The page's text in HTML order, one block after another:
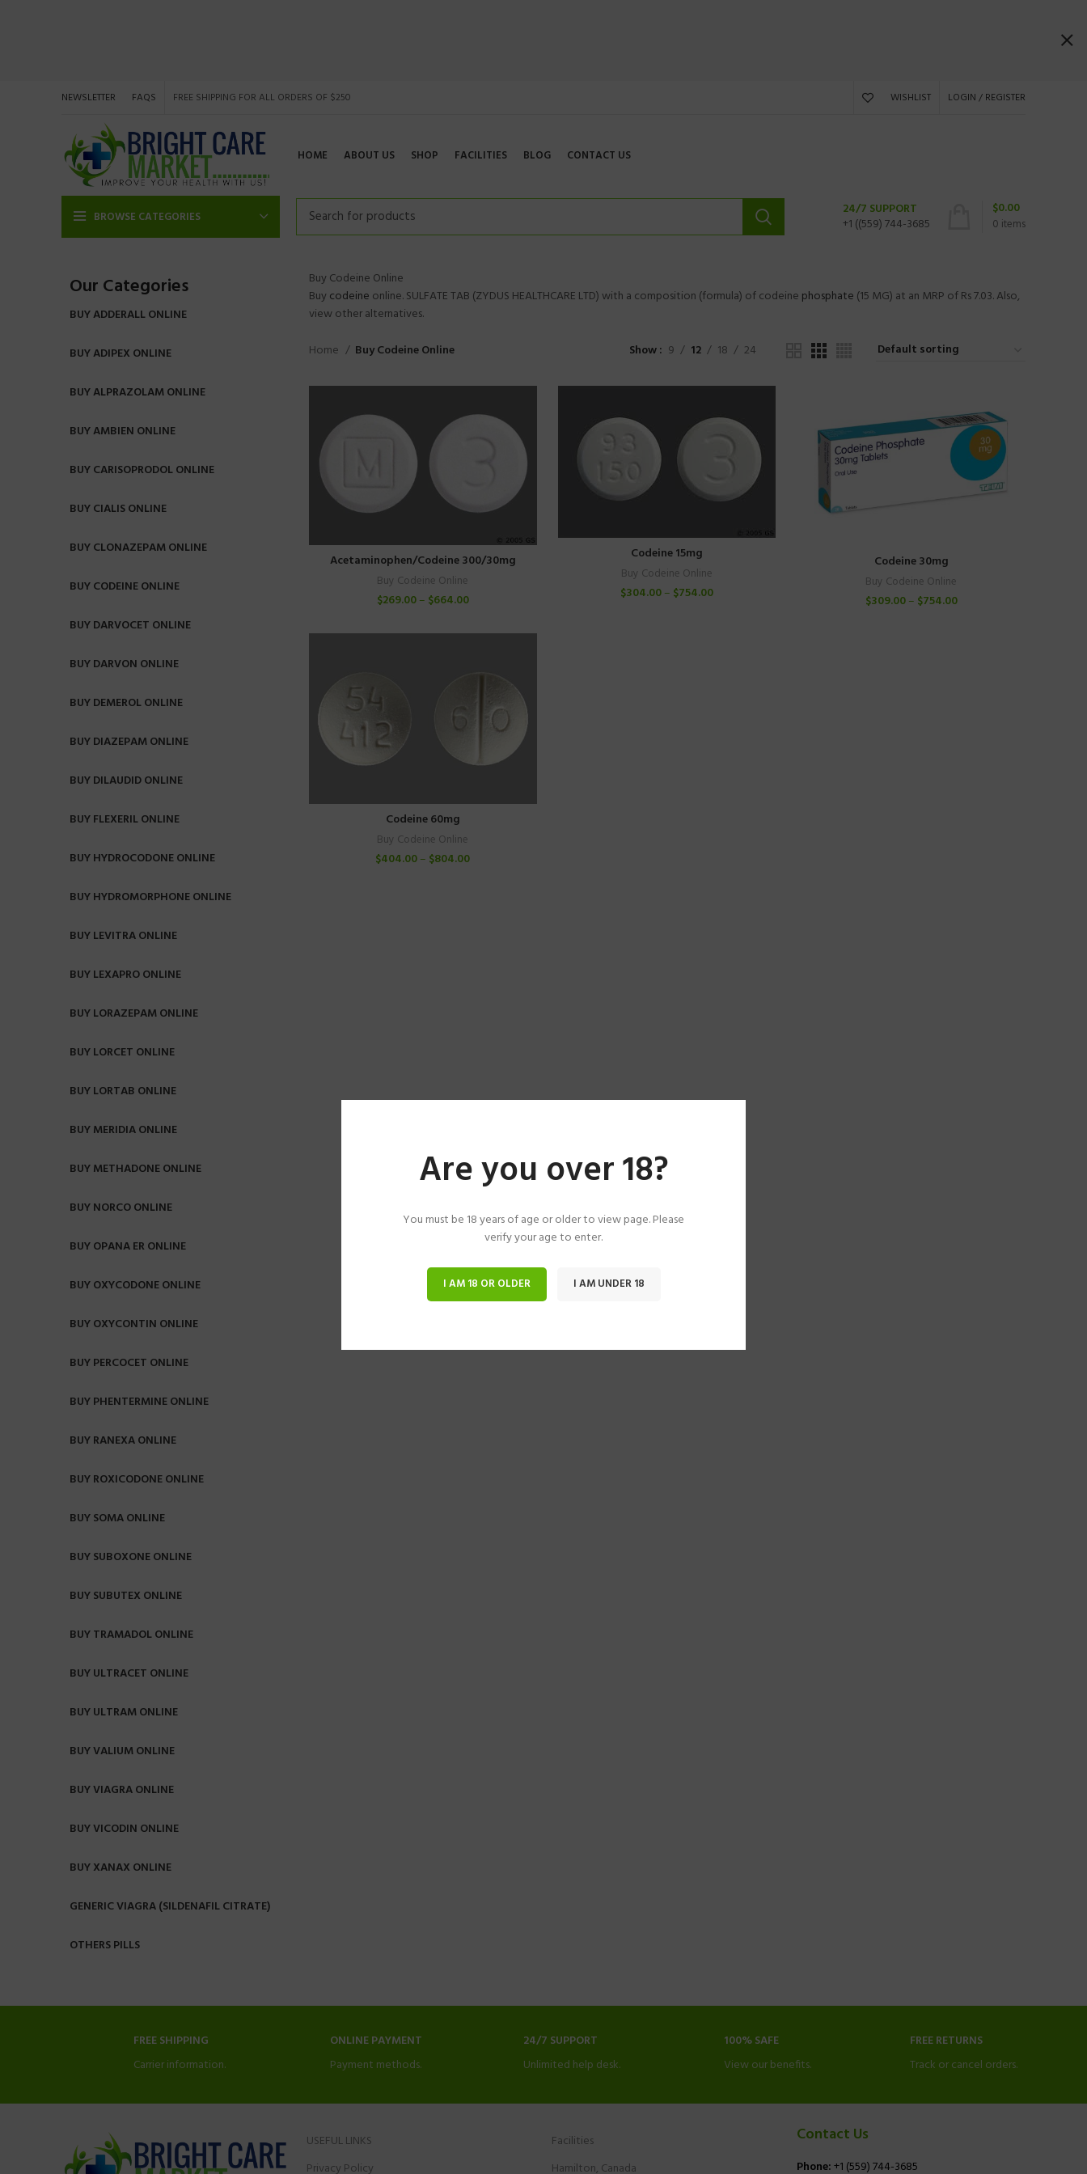
Are you over 18?
You must be 18 years of age or older to view page. Please
verify your age to enter.
I AM 18 OR OLDER I AM UNDER 18
NEWSLETTER FAQS FREE SHIPPING FOR ALL ORDERS OF $250 WISHLIST LOGIN / REGISTER
HOME ABOUT US SHOP FACILITIES BLOG CONTACT US
BROWSE CATEGORIES
24/7 SUPPORT
+1 ((559) 744-3685
0 items
$0.00
Our Categories
BUY ADDERALL ONLINE
BUY ADIPEX ONLINE
BUY ALPRAZOLAM ONLINE
BUY AMBIEN ONLINE
BUY CARISOPRODOL ONLINE
BUY CIALIS ONLINE
BUY CLONAZEPAM ONLINE
BUY CODEINE ONLINE
BUY DARVOCET ONLINE
BUY DARVON ONLINE
BUY DEMEROL ONLINE
BUY DIAZEPAM ONLINE
BUY DILAUDID ONLINE
BUY FLEXERIL ONLINE
BUY HYDROCODONE ONLINE
BUY HYDROMORPHONE ONLINE
BUY LEVITRA ONLINE
BUY LEXAPRO ONLINE
BUY LORAZEPAM ONLINE
BUY LORCET ONLINE
BUY LORTAB ONLINE
BUY MERIDIA ONLINE
BUY METHADONE ONLINE
BUY NORCO ONLINE
BUY OPANA ER ONLINE
BUY OXYCODONE ONLINE
BUY OXYCONTIN ONLINE
BUY PERCOCET ONLINE
BUY PHENTERMINE ONLINE
BUY RANEXA ONLINE
BUY ROXICODONE ONLINE
BUY SOMA ONLINE
BUY SUBOXONE ONLINE
BUY SUBUTEX ONLINE
BUY TRAMADOL ONLINE
BUY ULTRACET ONLINE
BUY ULTRAM ONLINE
BUY VALIUM ONLINE
BUY VIAGRA ONLINE
BUY VICODIN ONLINE
BUY XANAX ONLINE
GENERIC VIAGRA (SILDENAFIL CITRATE)
OTHERS PILLS
Buy Codeine Online
Buycodeine online. SULFATE TAB (ZYDUS HEALTHCARE LTD) with a composition (formula) of codeine phosphate (15 MG) at an MRP of Rs 7.03. Also,
view other alternatives.
Home
Buy Codeine Online Show 9 12 18 24
Acetaminophen/Codeine 300/30mg
Buy Codeine Online
$269.00– $664.00
Codeine 15mg
Buy Codeine Online
$304.00– $754.00
Codeine 30mg
Buy Codeine Online
$309.00– $754.00
Codeine 60mg
Buy Codeine Online
$404.00– $804.00
FREE SHIPPING
Carrier information.
ONLINE PAYMENT
Payment methods.
24/7 SUPPORT
Unlimited help desk.
100% SAFE
View our benefits.
FREE RETURNS
Track or cancel orders.
USEFUL LINKS
Privacy Policy
Facilities
Hamilton, Canada
Contact Us
Phone:+1 (559) 744-3685